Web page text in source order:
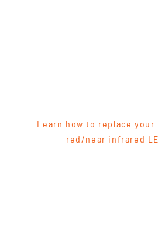
Learn how to replace your
red/near infrared